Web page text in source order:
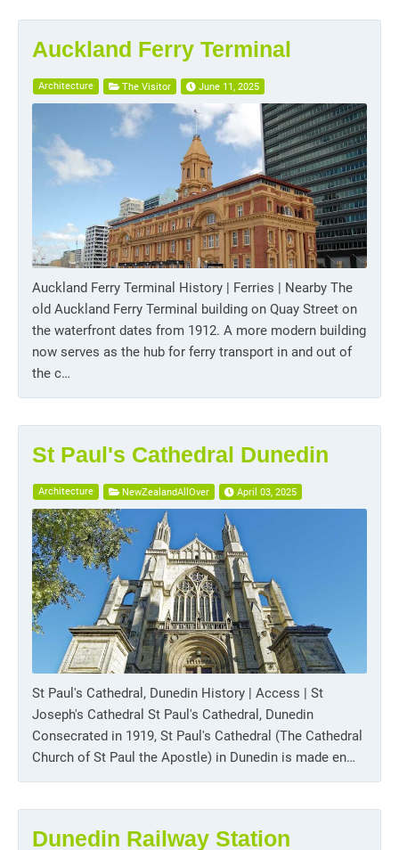
Auckland Ferry Terminal
Architecture The Visitor June 11, 2025
Auckland Ferry Terminal History | Ferries | Nearby The
old Auckland Ferry Terminal building on Quay Street on
the waterfront dates from 1912. A more modern building
now serves as the hub for ferry transport in and out of
the c…
St Paul's Cathedral Dunedin
Architecture NewZealandAllOver April 03, 2025
St Paul's Cathedral, Dunedin History | Access | St
Joseph's Cathedral St Paul's Cathedral, Dunedin
Consecrated in 1919, St Paul's Cathedral (The Cathedral
Church of St Paul the Apostle) in Dunedin is made en…
Dunedin Railway Station